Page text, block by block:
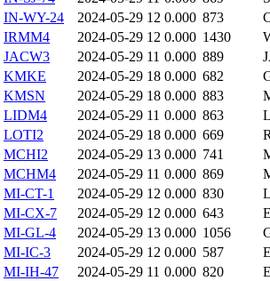
IN-WY-24
2024-05-29 12 0.000 873
IRMM4
2024-05-29 12 0.000 1430
JACW3
2024-05-29 11 0.000 889
KMKE
2024-05-29 18 0.000 682
KMSN
2024-05-29 18 0.000 883
LIDM4
2024-05-29 11 0.000 863
LOTI2
2024-05-29 18 0.000 669
MCHI2
2024-05-29 13 0.000 741
MCHM4
2024-05-29 11 0.000 869
MI-CT-1
2024-05-29 12 0.000 830
MI-CX-7
2024-05-29 12 0.000 643
MI-GL-4
2024-05-29 13 0.000 1056
MI-IC-3
2024-05-29 12 0.000 587
MI-IH-47
2024-05-29 11 0.000 820